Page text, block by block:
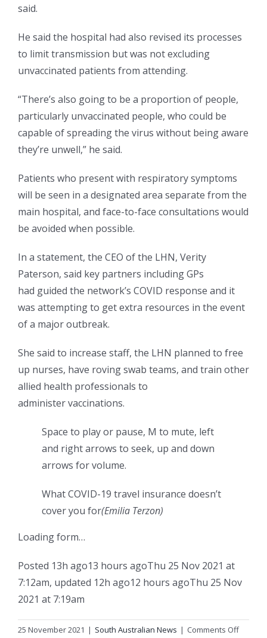
said.
He said the hospital had also revised its processes
to limit transmission but was not excluding
unvaccinated patients from attending.
“There’s also going to be a proportion of people,
particularly unvaccinated people, who could be
capable of spreading the virus without being aware
they’re unwell,” he said.
Patients who present with respiratory symptoms
will be seen in a designated area separate from the
main hospital, and face-to-face consultations would
be avoided when possible.
In a statement, the CEO of the LHN, Verity
Paterson, said key partners including GPs
had guided the network’s COVID response and it
was attempting to get extra resources in the event
of a major outbreak.
She said to increase staff, the LHN planned to free
up nurses, have roving swab teams, and train other
allied health professionals to
administer vaccinations.
Space to play or pause, M to mute, left
and right arrows to seek, up and down
arrows for volume.
What COVID-19 travel insurance doesn’t
cover you for(Emilia Terzon)
Loading form…
Posted 13h ago13 hours agoThu 25 Nov 2021 at
7:12am, updated 12h ago12 hours agoThu 25 Nov
2021 at 7:19am
25 November 2021 | South Australian News | Comments Offon